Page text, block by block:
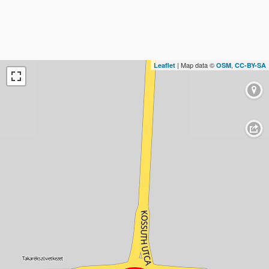
Leaflet | Map data © OSM, CC-BY-SA